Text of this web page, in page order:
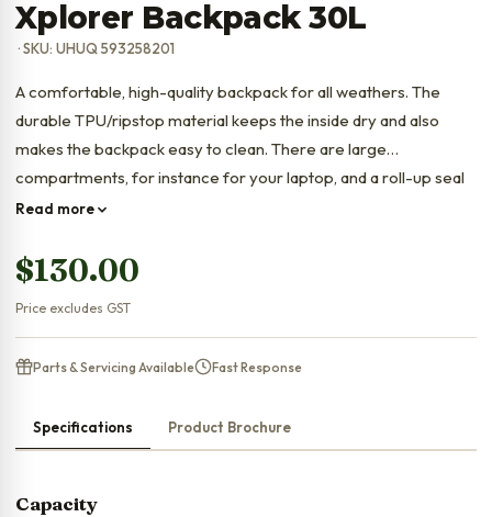
Xplorer Backpack 30L
· SKU: UHUQ 593258201
A comfortable, high-quality backpack for all weathers. The
durable TPU/ripstop material keeps the inside dry and also
makes the backpack easy to clean. There are large
compartments, for instance for your laptop, and a roll-up seal
that can be closed in two ways to keep water out.
Read more
$130.00
Price excludes GST
Parts & Servicing Available Fast Response
Specifications Product Brochure
Capacity